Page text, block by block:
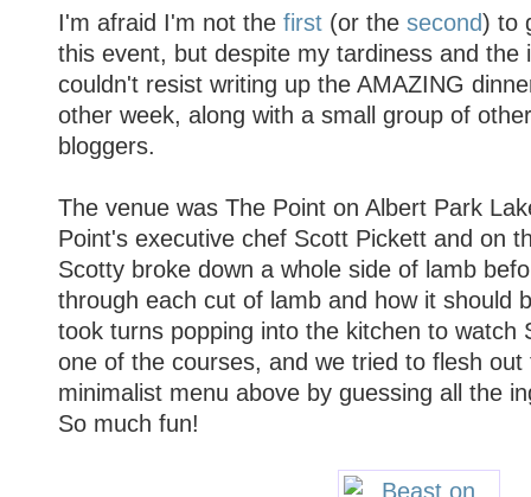
I'm afraid I'm not the first(or the second) to
this event, but despite my tardiness and the
couldn't resist writing up the AMAZING
other week, along with a small group of
bloggers.
The venue was The Point on Albert Park
Point's executive chef Scott Pickett and on
Scotty broke down a whole side of lamb
through each cut of lamb and how it should
took turns popping into the kitchen to watch
one of the courses, and we tried to flesh out
minimalist menu above by guessing all the
So much fun!